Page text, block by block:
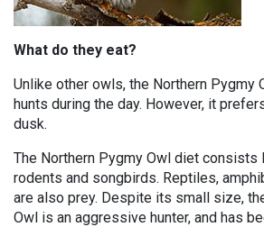
What do they eat?
Unlike other owls, the Northern Pygmy
hunts during the day. However, it
dusk.
The Northern Pygmy Owl diet consists
rodents and songbirds. Reptiles,
are also prey. Despite its small size,
Owl is an aggressive hunter, and has